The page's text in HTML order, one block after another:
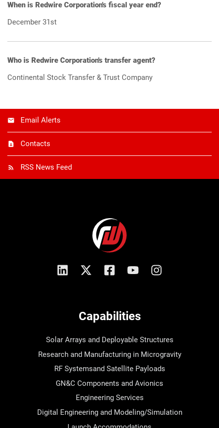
When is Redwire Corporation's fiscal year end?
December 31st
Who is Redwire Corporation's transfer agent?
Continental Stock Transfer & Trust Company
Email Alerts
Contacts
RSS News Feed
Capabilities
Solar Arrays and Deployable Structures
Research and Manufacturing in Microgravity
RF Systemsand Satellite Payloads
GN&C Components and Avionics
Engineering Services
Digital Engineering and Modeling/Simulation